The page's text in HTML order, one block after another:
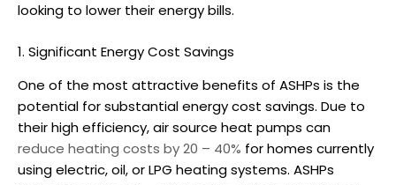
looking to lower their energy bills.
1. Significant Energy Cost Savings
One of the most attractive benefits of ASHPs is the
potential for substantial energy cost savings. Due to
their high efficiency,air source heat pumps can
reduce heating costs by 20 – 40% for homes currently
using electric, oil, or LPG heating systems. ASHPs